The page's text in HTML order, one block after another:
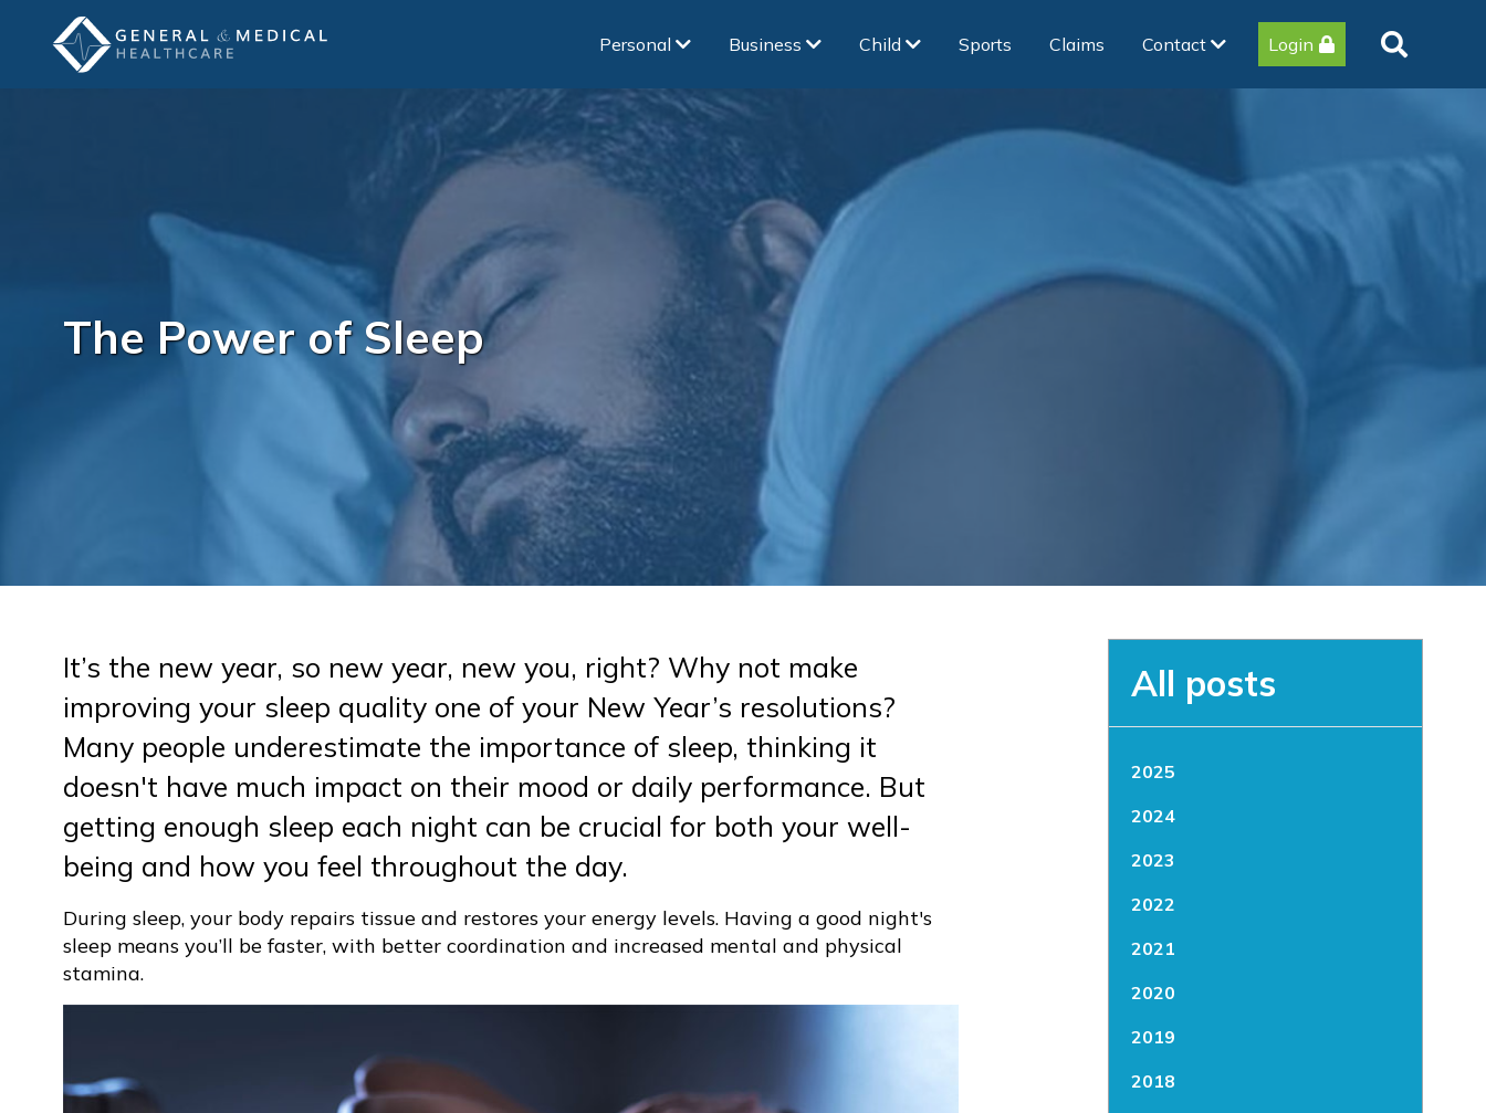
Personal Business Child Sports Claims Contact Login
The Power of Sleep
It’s the new year, so new year, new you, right? Why not make
improving your sleep quality one of your New Year’s resolutions?
Many people underestimate the importance of sleep, thinking it
doesn't have much impact on their mood or daily performance. But
getting enough sleep each night can be crucial for both your well-
being and how you feel throughout the day.
During sleep, your body repairs tissue and restores your energy levels. Having a good night's
sleep means you’ll be faster, with better coordination and increased mental and physical
stamina.
All posts
2025
2024
2023
2022
2021
2020
2019
2018